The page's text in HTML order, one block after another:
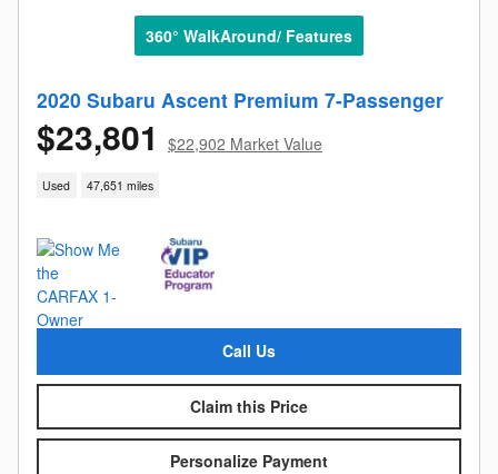
360° WalkAround/ Features
2020 Subaru Ascent Premium 7-Passenger
$23,801 $22,902 Market Value
Used 47,651 miles
Call Us
Claim this Price
Personalize Payment